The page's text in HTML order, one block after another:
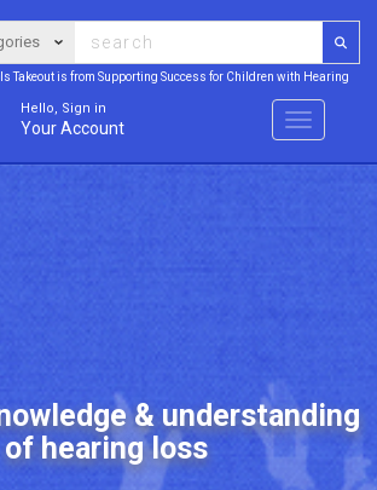
Takeout is from Supporting Success for Children with Hearing
Hello, Sign in
Your Account Menu
& understanding
of hearing loss